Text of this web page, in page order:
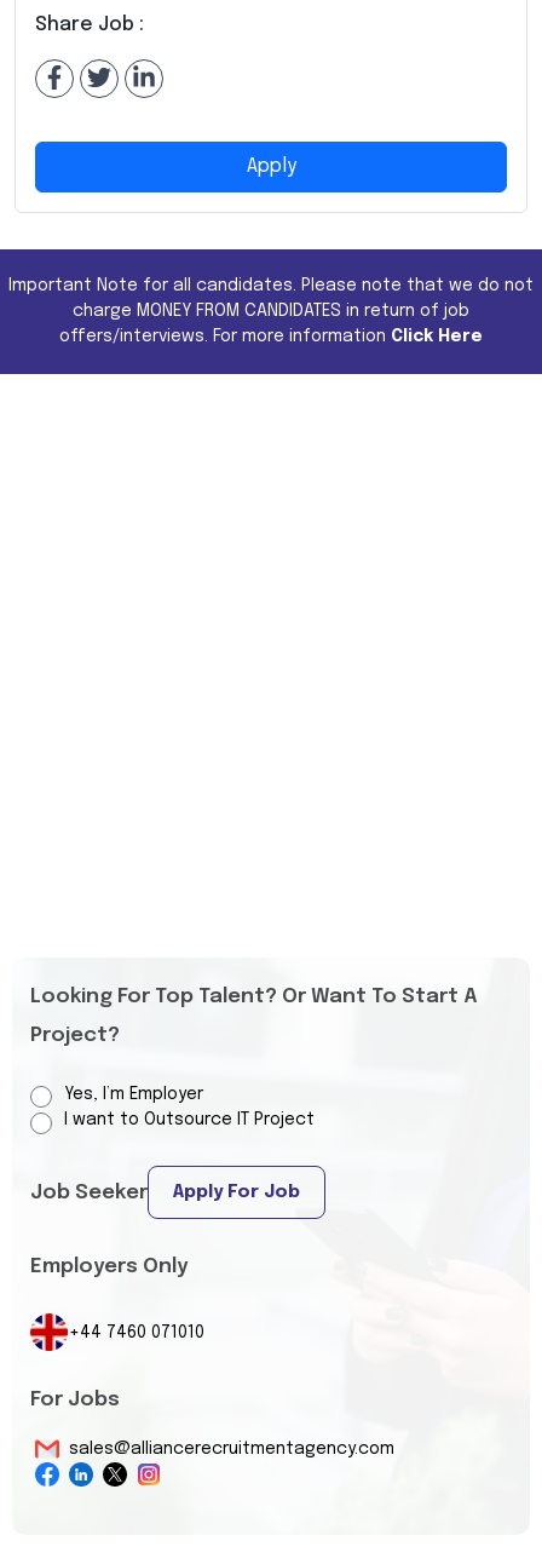
Share Job :
Apply
Important Note for all candidates. Please note that we do not
charge MONEY FROM CANDIDATES in return of job
offers/interviews. For more information Click Here
Looking For Top Talent? Or Want To Start A
Project?
Yes, I’m Employer
I want to Outsource IT Project
Job Seeker Apply For Job
Employers Only
+44 7460 071010
For Jobs
sales@alliancerecruitmentagency.com